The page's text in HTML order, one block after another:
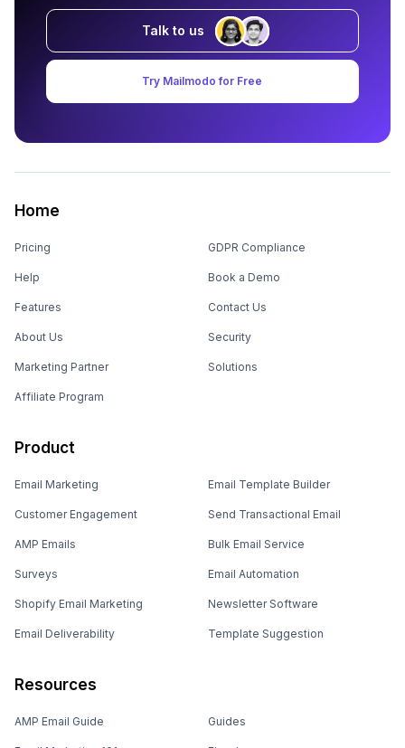
Talk to us
Try Mailmodo for Free
Home
Pricing
Help
Features
About Us
Marketing Partner
Affiliate Program
GDPR Compliance
Book a Demo
Contact Us
Security
Solutions
Product
Email Marketing
Customer Engagement
AMP Emails
Surveys
Shopify Email Marketing
Email Deliverability
Email Template Builder
Send Transactional Email
Bulk Email Service
Email Automation
Newsletter Software
Template Suggestion
Resources
AMP Email Guide Guides